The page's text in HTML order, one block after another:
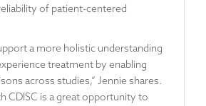
of patient-centered
a more holistic understanding
treatment by enabling
across studies,” Jennie shares.
CDISC is a great opportunity to